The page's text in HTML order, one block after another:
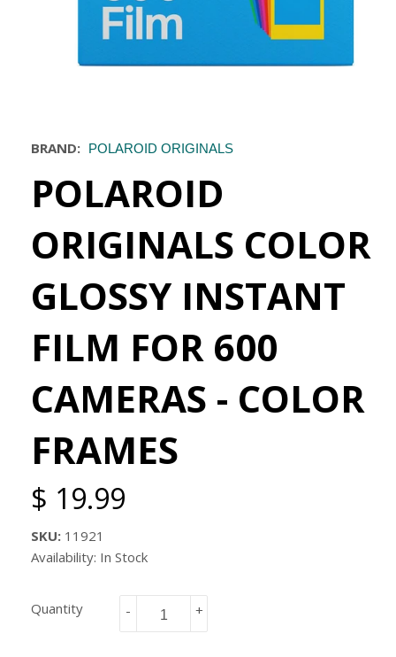
BRAND: POLAROID ORIGINALS
POLAROID
ORIGINALS COLOR
GLOSSY INSTANT
FILM FOR 600
CAMERAS - COLOR
FRAMES
$ 19.99
SKU: 11921
Availability: In Stock
Quantity +
-